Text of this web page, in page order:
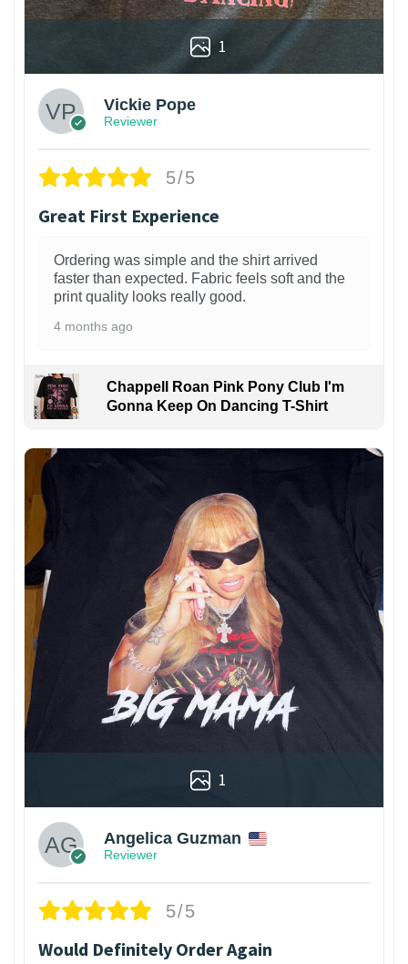
1
Vickie Pope
Reviewer
5/5
Great First Experience
Ordering was simple and the shirt arrived
faster than expected. Fabric feels soft and the
print quality looks really good.
4 months ago
Chappell Roan Pink Pony Club I'm
Gonna Keep On Dancing T-Shirt
1
Angelica Guzman
Reviewer
5/5
Would Definitely Order Again